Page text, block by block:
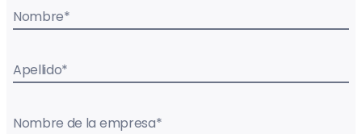
Nombre*
Apellido*
Nombre de la empresa*